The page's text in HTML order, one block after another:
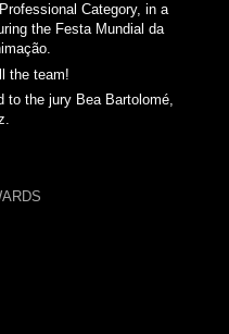
Category, in a
the Festa Mundial da
the team!
to the jury Bea Bartolomé,